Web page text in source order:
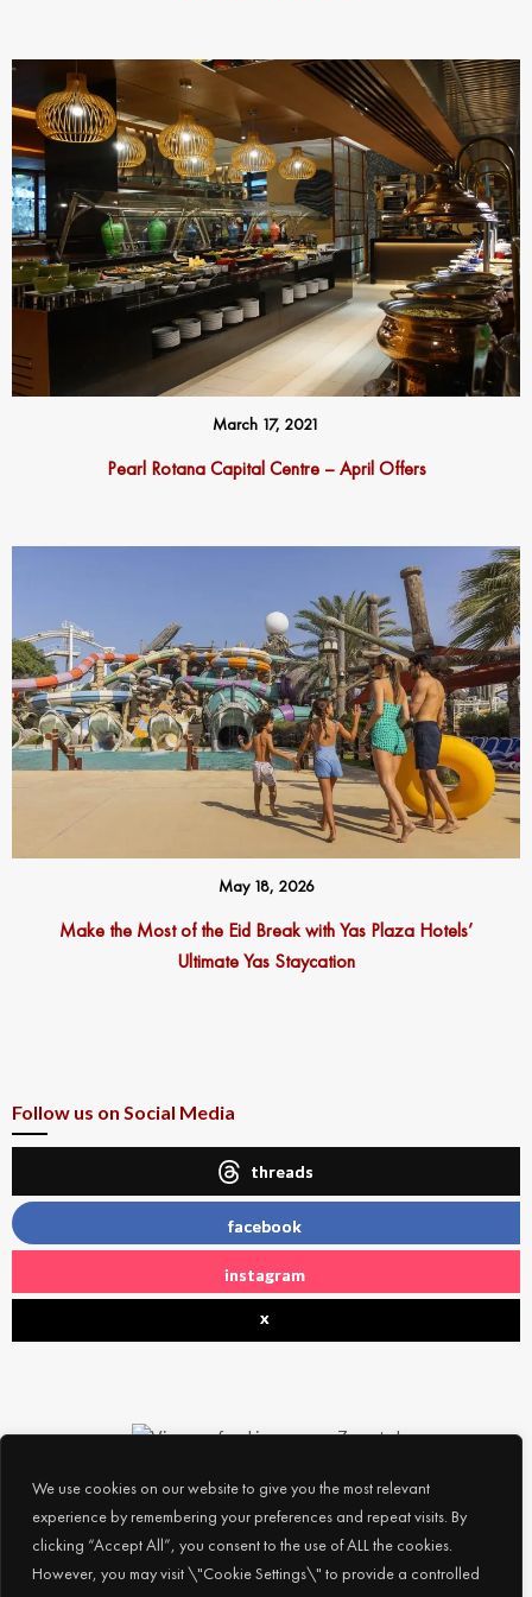
We use cookies on our website to give you the most relevant
experience by remembering your preferences and repeat visits. By
clicking “Accept All”, you consent to the use of ALL the cookies.
However, you may visit \"Cookie Settings\" to provide a controlled
March 17, 2021
Pearl Rotana Capital Centre – April Offers
May 18, 2026
Make the Most of the Eid Break with Yas Plaza Hotels’
Ultimate Yas Staycation
Follow us on Social Media
threads
facebook
instagram
x